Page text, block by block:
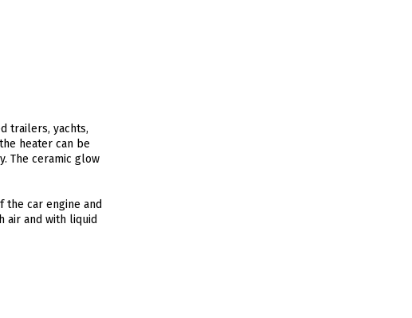
trailers, yachts,
heater can be
The ceramic glow
the car engine and
air and with liquid